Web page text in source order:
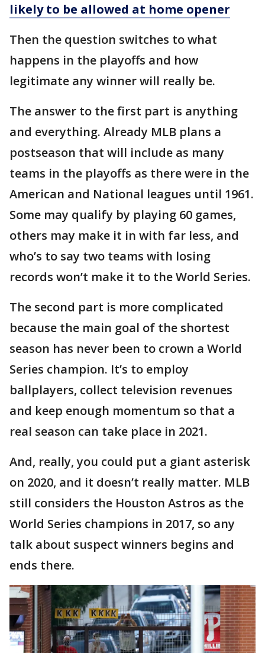
likely to be allowed at home opener
Then the question switches to what
happens in the playoffs and how
legitimate any winner will really be.
The answer to the first part is anything
and everything. Already MLB plans a
postseason that will include as many
teams in the playoffs as there were in the
American and National leagues until 1961.
Some may qualify by playing 60 games,
others may make it in with far less, and
who’s to say two teams with losing
records won’t make it to the World Series.
The second part is more complicated
because the main goal of the shortest
season has never been to crown a World
Series champion. It’s to employ
ballplayers, collect television revenues
and keep enough momentum so that a
real season can take place in 2021.
And, really, you could put a giant asterisk
on 2020, and it doesn’t really matter. MLB
still considers the Houston Astros as the
World Series champions in 2017, so any
talk about suspect winners begins and
ends there.